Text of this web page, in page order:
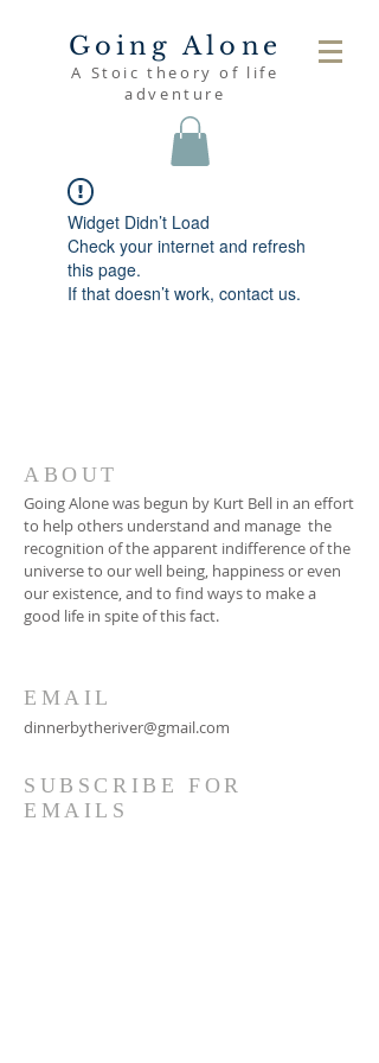
Going Alone
A Stoic theory of life
adventure
Widget Didn’t Load
Check your internet and refresh
this page.
If that doesn’t work, contact us.
ABOUT
Going Alone was begun by Kurt Bell in an effort
to help others understand and manage the
recognition of the apparent indifference of the
universe to our well being, happiness or even
our existence, and to find ways to make a
good life in spite of this fact.
EMAIL
dinnerbytheriver@gmail.com
SUBSCRIBE FOR
EMAILS